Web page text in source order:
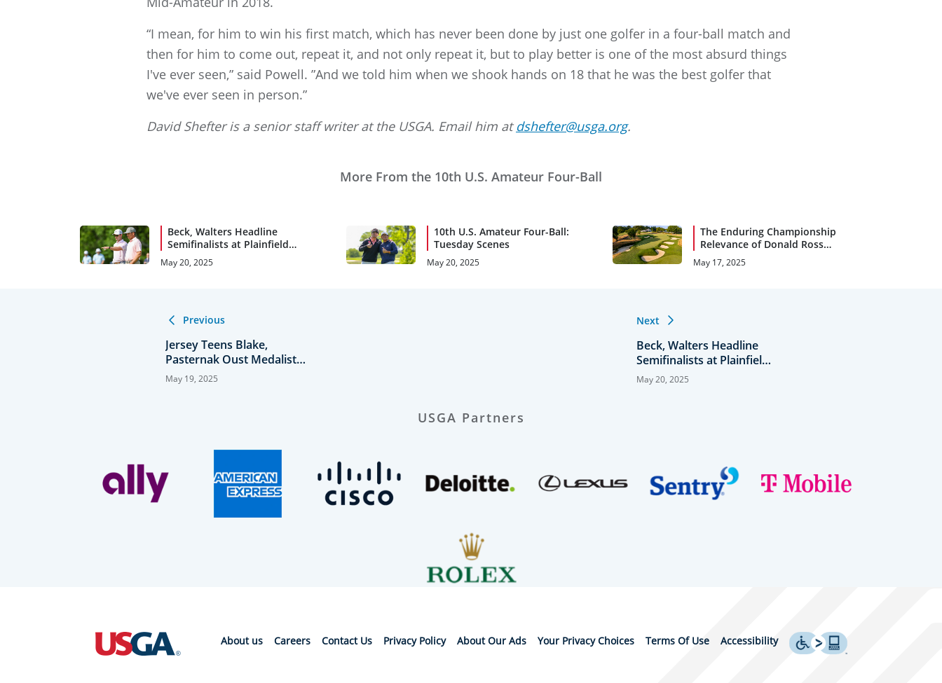
“I mean, for him to win his first match, which has never been done by just one golfer in a four-ball match and
then for him to come out, repeat it, and not only repeat it, but to play better is one of the most absurd things
I've ever seen,” said Powell. ”And we told him when we shook hands on 18 that he was the best golfer that
we've ever seen in person.”
David Shefter is a senior staff writer at the USGA. Email him at dshefter@usga.org.
More From the 10th U.S. Amateur Four-Ball
Beck, Walters Headline
Semifinalists at Plainfield
C.C.
May 20, 2025
10th U.S. Amateur Four-Ball:
Tuesday Scenes
May 20, 2025
The Enduring Championship
Relevance of Donald Ross
Designs
May 17, 2025
Previous
Jersey Teens Blake,
Pasternak Oust Medalists
After Surviving Playoff
May 19, 2025
Next
Beck, Walters Headline
Semifinalists at Plainfield
C.C.
May 20, 2025
USGA Partners
About us Careers Contact Us Privacy Policy About Our Ads Your Privacy Choices Terms Of Use Accessibility